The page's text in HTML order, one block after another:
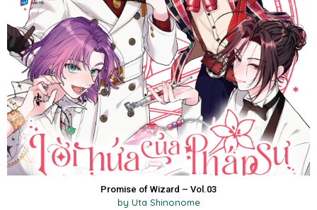
Promise of Wizard – Vol.03
by Uta Shinonome